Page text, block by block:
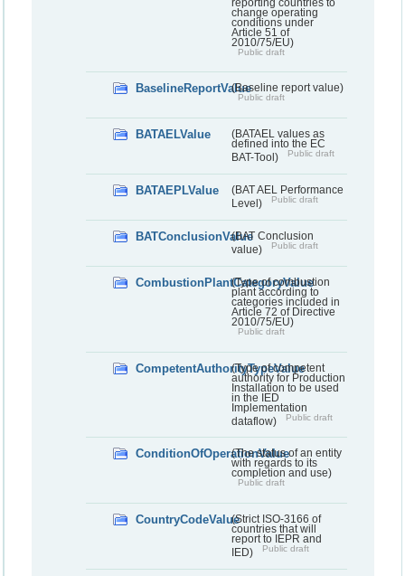
reporting countries to
change operating
conditions under
Article 51 of
2010/75/EU)
Public draft
BaselineReportValue(Baseline report value)
Public draft
BATAELValue
(BATAEL values as
defined into the EC
BAT-Tool)
Public draft
BATAEPLValue
(BAT AEL Performance
Level)
Public draft
BATConclusionValue(BAT Conclusion
value)
Public draft
CombustionPlantCategoryValue
(Type of combustion
plant according to
categories included in
Article 72 of Directive
2010/75/EU)
Public draft
CompetentAuthorityTypeValue
(Type of competent
authority for Production
Installation to be used
in the IED
Implementation
dataflow)
Public draft
ConditionOfOperationValue
(The status of an entity
with regards to its
completion and use)
Public draft
CountryCodeValue(Strict ISO-3166 of
countries that will
report to IEPR and
IED)
Public draft